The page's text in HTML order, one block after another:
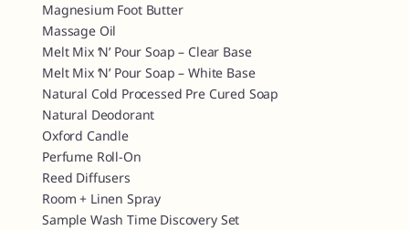
Magnesium Foot Butter
Massage Oil
Melt Mix ‘n’ Pour Soap – Clear Base
Melt Mix ‘n’ Pour Soap – White Base
Natural Cold Processed Pre Cured Soap
Natural Deodorant
Oxford Candle
Perfume Roll-On
Reed Diffusers
Room + Linen Spray
Sample Wash Time Discovery Set